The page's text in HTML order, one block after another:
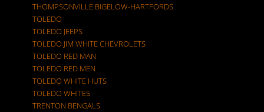
THOMPSONVILLE BIGELOW-HARTFORDS
TOLEDO
TOLEDO JEEPS
TOLEDO JIM WHITE CHEVROLETS
TOLEDO RED MAN
TOLEDO RED MEN
TOLEDO WHITE HUTS
TOLEDO WHITES
TRENTON BENGALS